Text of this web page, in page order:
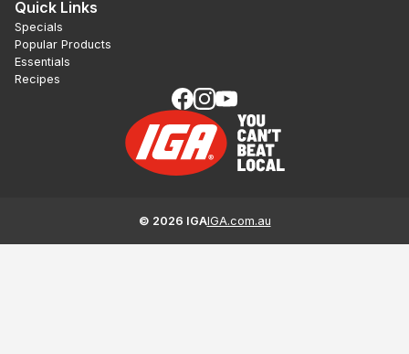
Quick Links
Specials
Popular Products
Essentials
Recipes
© 2026 IGAIGA.com.au